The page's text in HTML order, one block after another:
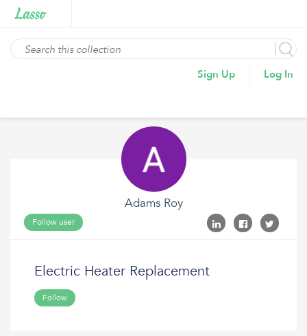
Sign Up Log In
Adams Roy
Follow user
Electric Heater Replacement
Follow